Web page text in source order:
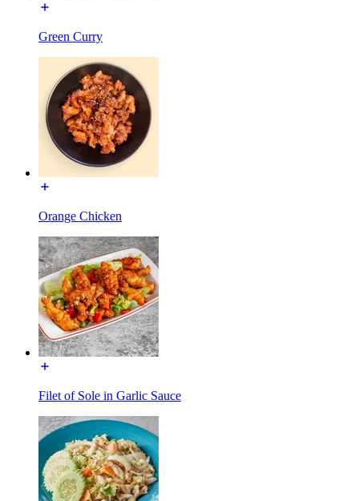
Green Curry
Orange Chicken
Filet of Sole in Garlic Sauce